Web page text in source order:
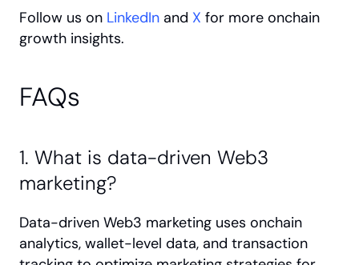
Follow us on LinkedIn and X for more onchain
growth insights.
FAQs
1. What is data-driven Web3
marketing?
Data-driven Web3 marketing uses onchain
analytics, wallet-level data, and transaction